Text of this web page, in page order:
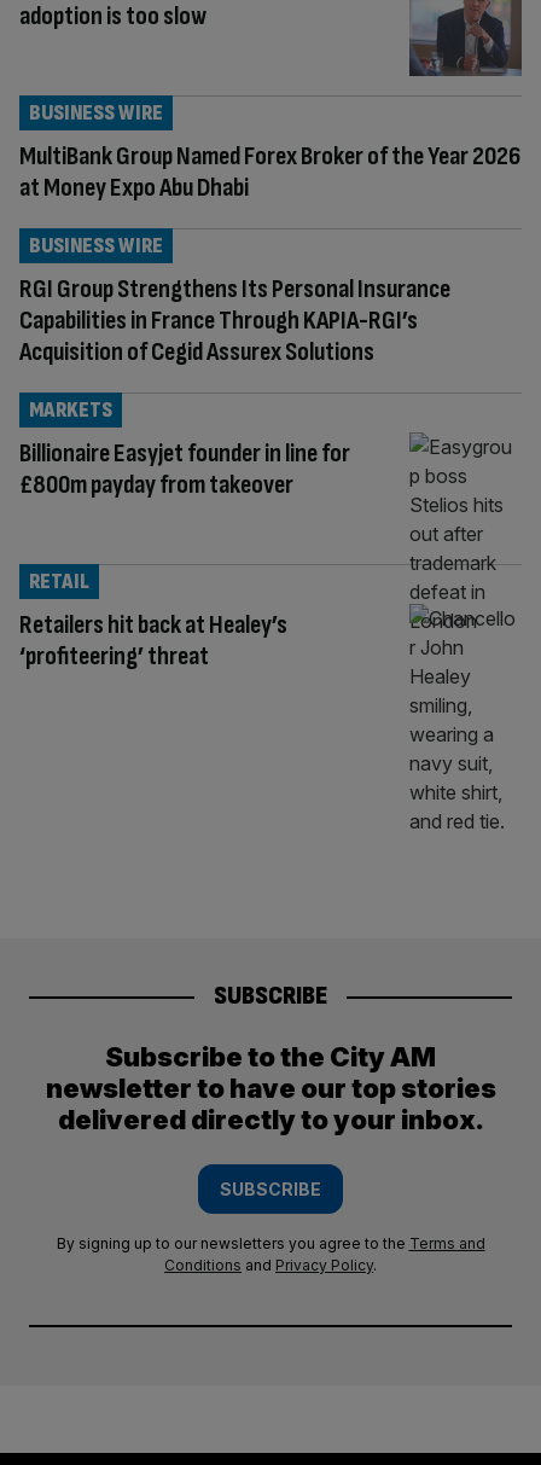
adoption is too slow
MultiBank Group Named Forex Broker of the Year 2026
at Money Expo Abu Dhabi
BUSINESS WIRE
RGI Group Strengthens Its Personal Insurance
Capabilities in France Through KAPIA-RGI’s
Acquisition of Cegid Assurex Solutions
BUSINESS WIRE
Billionaire Easyjet founder in line for
£800m payday from takeover
MARKETS
Retailers hit back at Healey’s
‘profiteering’ threat
RETAIL
SUBSCRIBE
Subscribe to the City AM
newsletter to have our top stories
delivered directly to your inbox.
SUBSCRIBE
By signing up to our newsletters you agree to the Terms and
Conditions and Privacy Policy.